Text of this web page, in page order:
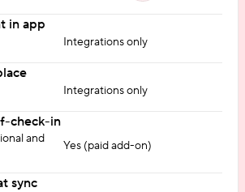
in app
Integrations only
Integrations only
check-in
and
Yes (paid add-on)
sync